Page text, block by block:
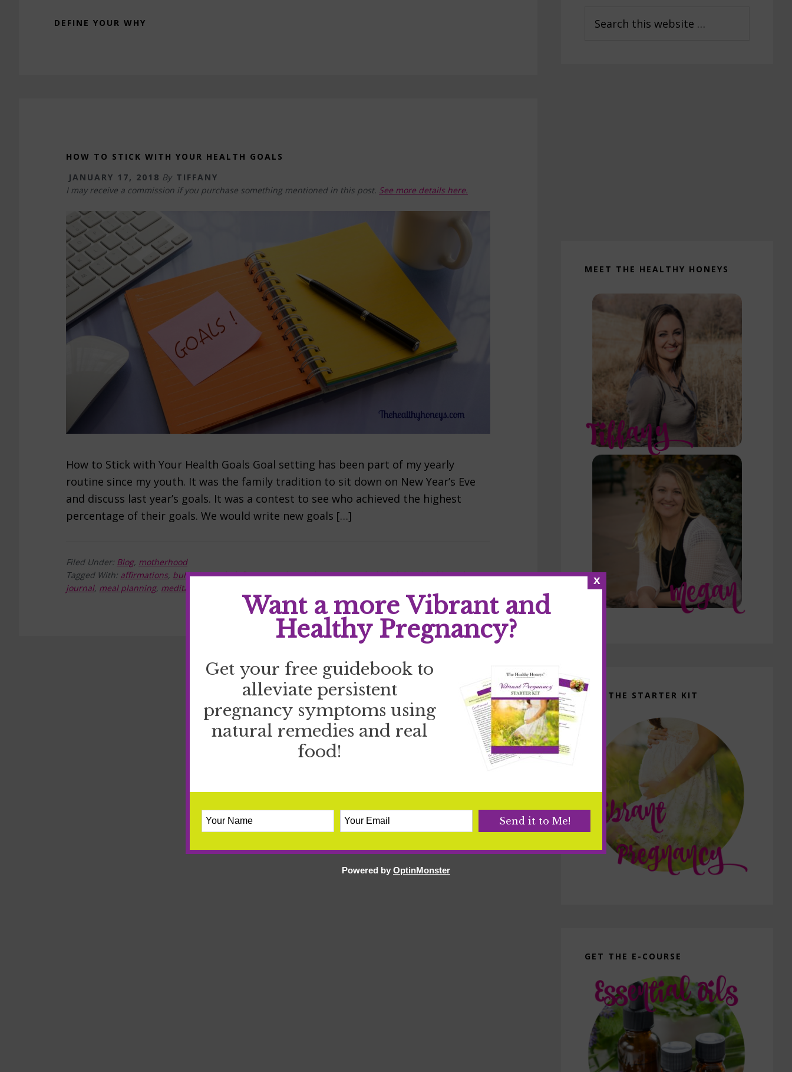
DEFINE YOUR WHY
HOW TO STICK WITH YOUR HEALTH GOALS
JANUARY 17, 2018 By TIFFANY
I may receive a commission if you purchase something mentioned in this post. See more details here.
How to Stick with Your Health Goals Goal setting has been part of my yearly
routine since my youth. It was the family tradition to sit down on New Year’s Eve
and discuss last year’s goals. It was a contest to see who achieved the highest
percentage of their goals. We would write new goals […]
Filed Under: Blog, motherhood
Tagged With: affirmations, bullet journal,define your why,goal setting,goals,health bet,health goals,
journal, meal planning, meditation
Sidebar
this
MEET THE HEALTHY HONEYS
GET THE STARTER KIT
GET THE E-COURSE
x
Want a more Vibrant and
Healthy Pregnancy?
Get your free guidebook to
alleviate persistent
pregnancy symptoms using
natural remedies and real
food!
Powered by OptinMonster